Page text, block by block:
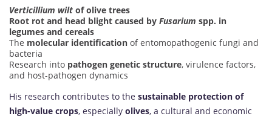
Verticillium wilt of olive trees
Root rot and head blight caused by Fusarium spp. in
legumes and cereals
The molecular identification of entomopathogenic fungi and
bacteria
Research into pathogen genetic structure, virulence factors,
and host-pathogen dynamics
His research contributes to the sustainable protection of
high-value crops, especially olives, a cultural and economic